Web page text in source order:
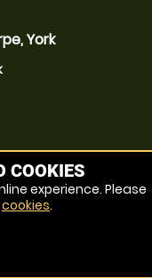
York
COOKIES
experience. Please
cookies.